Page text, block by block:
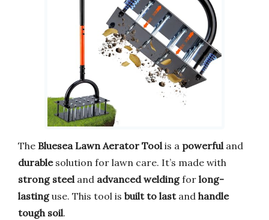
The Bluesea Lawn Aerator Toolis a powerfuland
durablesolution for lawn care. It’s made with
strong steeland advanced weldingfor long-
lastinguse. This tool is built to lastand handle
tough soil.